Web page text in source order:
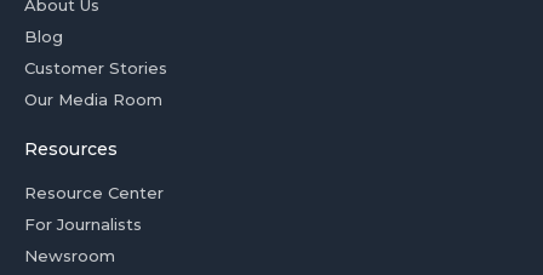
About Us
Blog
Customer Stories
Our Media Room
Resources
Resource Center
For Journalists
Newsroom